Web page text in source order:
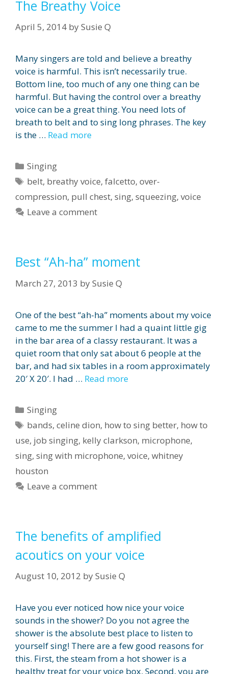
The Breathy Voice
April 5, 2014 bySusie Q
Many singers are told and believe a breathy
voice is harmful. This isn’t necessarily true.
Bottom line, too much of any one thing can be
harmful. But having the control over a breathy
voice can be a great thing. You need lots of
breath to belt and to sing long phrases. The key
is the … Read more
Categories
Singing
Tags
belt, breathy voice,falcetto,over-
compression, pull chest, sing, squeezing, voice
Leave a comment
Best “Ah-ha” moment
March 27, 2013 bySusie Q
One of the best “ah-ha” moments about my voice
came to me the summer I had a quaint little gig
in the bar area of a classy restaurant. It was a
quiet room that only sat about 6 people at the
bar, and had six tables in a room approximately
20′ X 20′. I had … Read more
Categories
Singing
Tags
bands,celine dion, how to sing better, how to
use, job singing, kelly clarkson, microphone,
sing, sing with microphone, voice, whitney
houston
Leave a comment
The benefits of amplified
acoutics on your voice
August 10, 2012 bySusie Q
Have you ever noticed how nice your voice
sounds in the shower? Do you not agree the
shower is the absolute best place to listen to
yourself sing! There are a few good reasons for
this. First, the steam from a hot shower is a
healthy treat for your voice box. Second, you are